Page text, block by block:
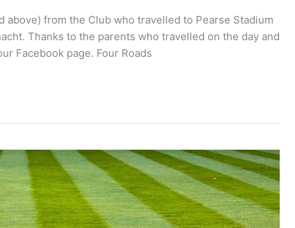
above) from the Club who travelled to Pearse Stadium
Thanks to the parents who travelled on the day and
Facebook page. Four Roads